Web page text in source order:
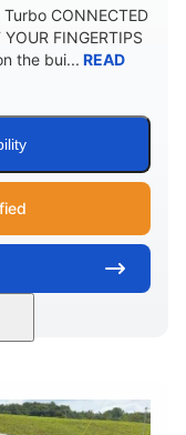
CONNECTED
FINGERTIPS
the bui... READ
900 cc
WHEELS
cast-aluminum